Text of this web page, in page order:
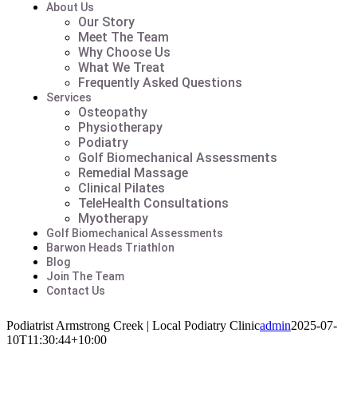
About Us
Our Story
Meet The Team
Why Choose Us
What We Treat
Frequently Asked Questions
Services
Osteopathy
Physiotherapy
Podiatry
Golf Biomechanical Assessments
Remedial Massage
Clinical Pilates
TeleHealth Consultations
Myotherapy
Golf Biomechanical Assessments
Barwon Heads Triathlon
Blog
Join The Team
Contact Us
Podiatrist Armstrong Creek | Local Podiatry Clinicadmin2025-07-
10T11:30:44+10:00